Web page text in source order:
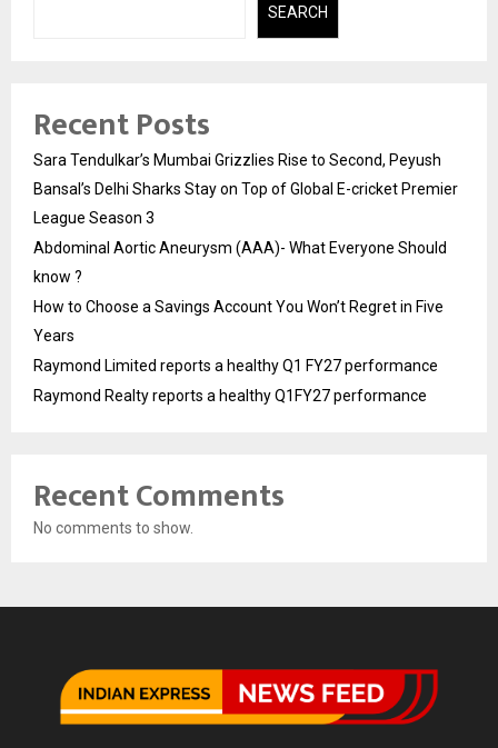
SEARCH
Recent Posts
Sara Tendulkar’s Mumbai Grizzlies Rise to Second, Peyush
Bansal’s Delhi Sharks Stay on Top of Global E-cricket Premier
League Season 3
Abdominal Aortic Aneurysm (AAA)- What Everyone Should
know ?
How to Choose a Savings Account You Won’t Regret in Five
Years
Raymond Limited reports a healthy Q1 FY27 performance
Raymond Realty reports a healthy Q1FY27 performance
Recent Comments
No comments to show.